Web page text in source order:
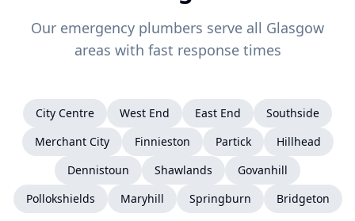
Our emergency plumbers serve all Glasgow
areas with fast response times
City Centre West End East End
Southside
Merchant City
Finnieston Partick
Hillhead
Dennistoun
Shawlands
Govanhill
Pollokshields
Maryhill Springburn Bridgeton